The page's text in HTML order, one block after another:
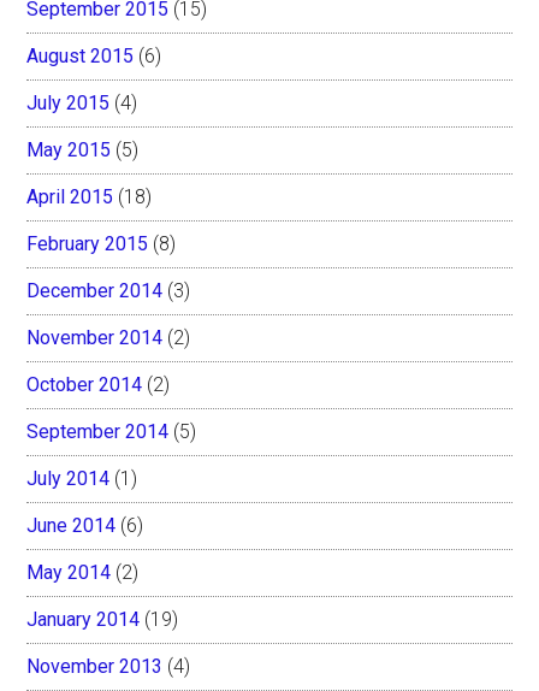
September 2015 (15)
August 2015 (6)
July 2015 (4)
May 2015 (5)
April 2015 (18)
February 2015 (8)
December 2014 (3)
November 2014 (2)
October 2014 (2)
September 2014 (5)
July 2014 (1)
June 2014 (6)
May 2014 (2)
January 2014 (19)
November 2013 (4)